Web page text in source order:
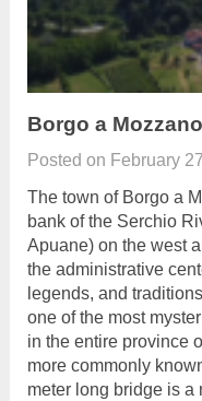
Borgo a Mozzano
Posted on February
The town of Borgo a
bank of the Serchio
Apuane) on the west
the administrative
legends, and
one of the most
in the entire province
more commonly
meter long bridge is a